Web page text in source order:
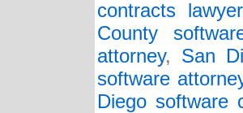
contracts lawyer
County
attorney, San
software
Diego software